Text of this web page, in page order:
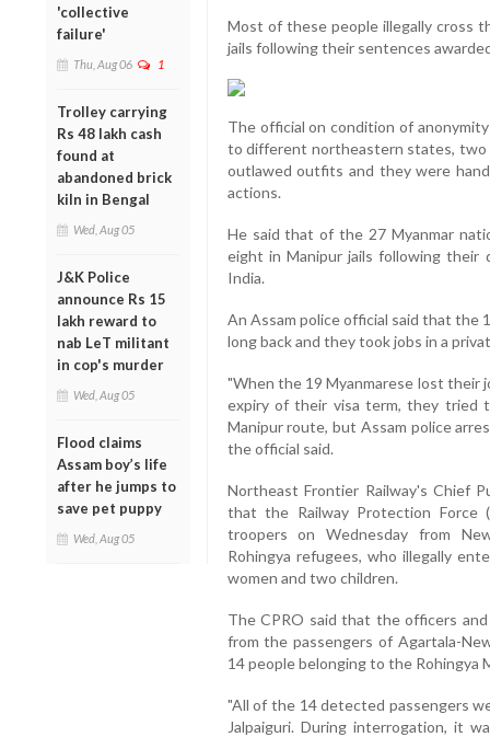
'collective
failure'
Thu, Aug 06 1
Trolley carrying
Rs 48 lakh cash
found at
abandoned brick
kiln in Bengal
Wed, Aug 05
J&K Police
announce Rs 15
lakh reward to
nab LeT militant
in cop's murder
Wed, Aug 05
Flood claims
Assam boy’s life
after he jumps to
save pet puppy
Wed, Aug 05
Most of these people illegally cross
jails following their sentences
The official on condition of
to different northeastern states, two
outlawed outfits and they were
actions.
He said that of the 27 Myanmar
eight in Manipur jails following
India.
An Assam police official said that the
long back and they took jobs in a
"When the 19 Myanmarese lost their
expiry of their visa term, they tried
Manipur route, but Assam police
the official said.
Northeast Frontier Railway's Chief
that the Railway Protection Force
troopers on Wednesday from
Rohingya refugees, who illegally
women and two children.
The CPRO said that the officers
from the passengers of Agartala-
14 people belonging to the Rohingya
"All of the 14 detected passengers
Jalpaiguri. During interrogation, it